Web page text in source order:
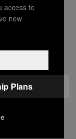
We
the 90s
access to
new
Plans